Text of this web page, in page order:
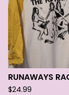
RUNAWAYS
$24.99